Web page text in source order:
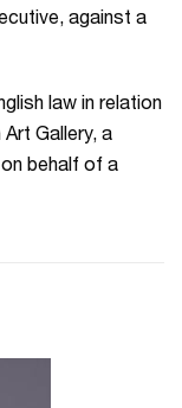
against a
law in relation
Gallery, a
behalf of a